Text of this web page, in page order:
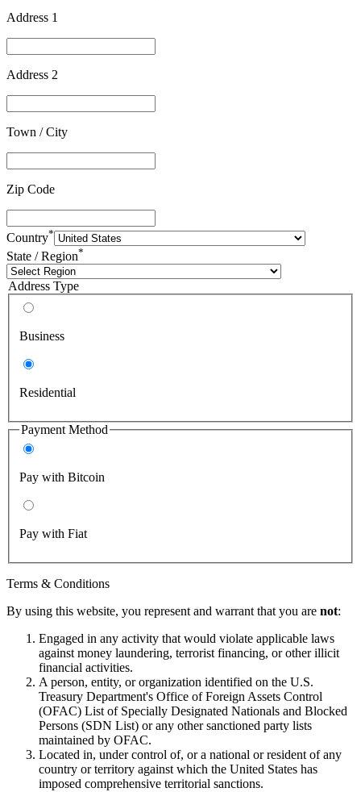
Address 1
Address 2
Town / City
Zip Code
Country*
State / Region*
Address Type
Business
Residential
Payment Method
Pay with Bitcoin
Pay with Fiat
Terms & Conditions
By using this website, you represent and warrant that you are not:
Engaged in any activity that would violate applicable laws
against money laundering, terrorist financing, or other illicit
financial activities.
A person, entity, or organization identified on the U.S.
Treasury Department's Office of Foreign Assets Control
(OFAC) List of Specially Designated Nationals and Blocked
Persons (SDN List) or any other sanctioned party lists
maintained by OFAC.
Located in, under control of, or a national or resident of any
country or territory against which the United States has
imposed comprehensive territorial sanctions.